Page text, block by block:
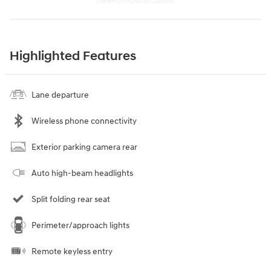
Highlighted Features
Lane departure
Wireless phone connectivity
Exterior parking camera rear
Auto high-beam headlights
Split folding rear seat
Perimeter/approach lights
Remote keyless entry